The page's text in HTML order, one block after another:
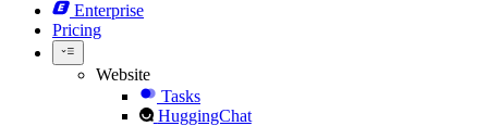
Enterprise
Pricing
Website
Tasks
HuggingChat